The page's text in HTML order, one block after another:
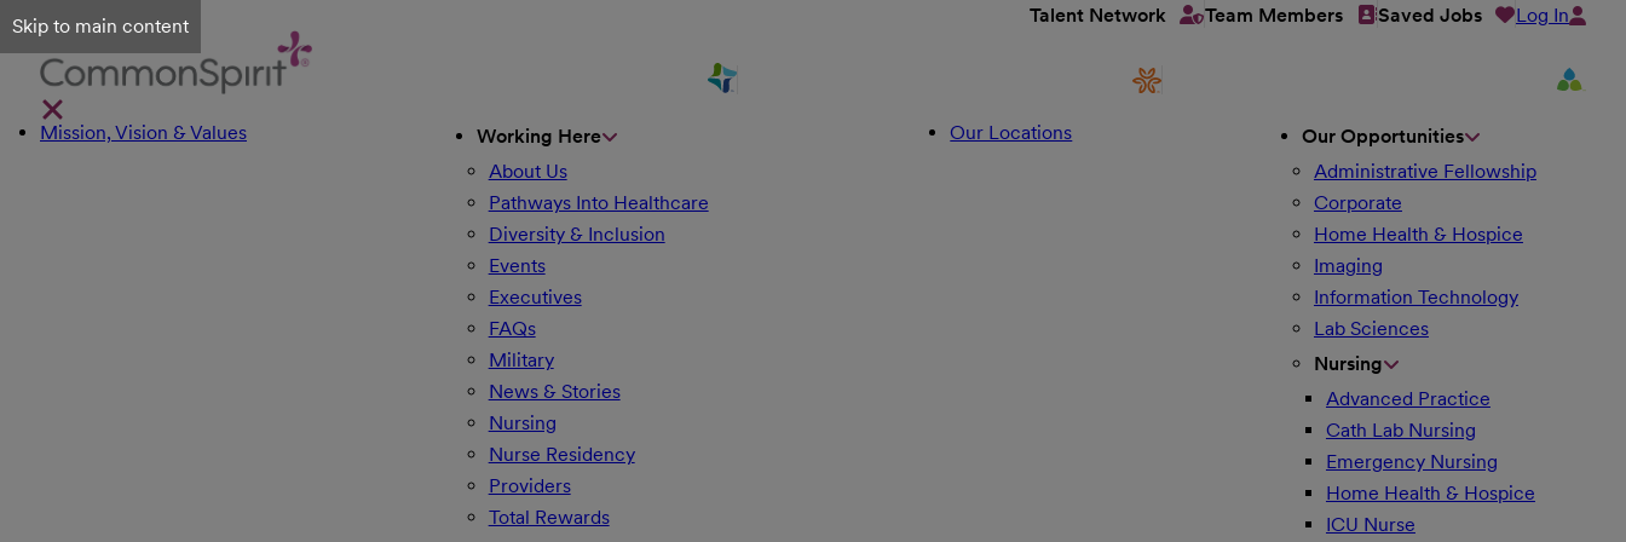
Skip to main content Talent Network Team Members Saved Jobs Log In
Mission, Vision & Values
Working Here
About Us
Pathways Into Healthcare
Diversity & Inclusion
Events
Executives
FAQs
Military
News & Stories
Nursing
Nurse Residency
Providers
Total Rewards
Our Locations
Our Opportunities
Administrative Fellowship
Corporate
Home Health & Hospice
Imaging
Information Technology
Lab Sciences
Nursing
Advanced Practice
Cath Lab Nursing
Emergency Nursing
Home Health & Hospice
ICU Nurse